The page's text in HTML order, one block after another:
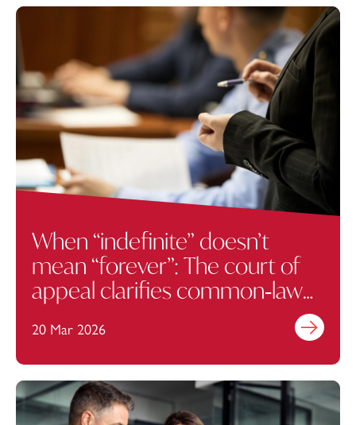
When “indefinite” doesn’t
mean “forever”: The court of
appeal clarifies common‑law
20 Mar 2026 Find out